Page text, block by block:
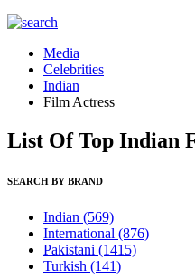
Media
Celebrities
Indian
Film Actress
List Of Top Indian
SEARCH BY BRAND
Indian (569)
International (876)
Pakistani (1415)
Turkish (141)